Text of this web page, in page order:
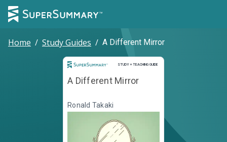
Home / Study Guides / A Different Mirror
STUDY + TEACHING GUIDE
Study and Teaching Guide
A Different Mirror
Ronald Takaki